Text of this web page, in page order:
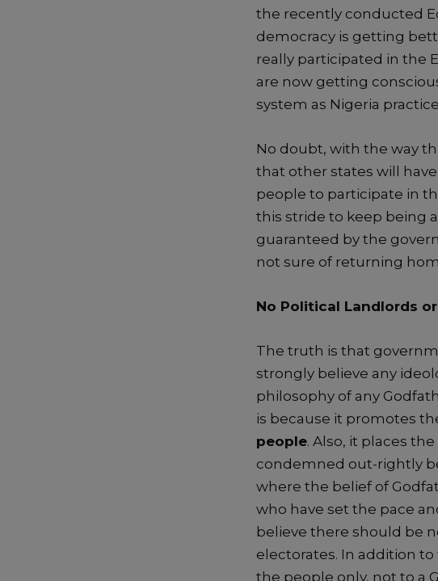
the recently conducted
democracy is getting
really participated in the
are now getting
system as Nigeria
No doubt, with the way
that other states will have
people to participate in
this stride to keep being
guaranteed by the
not sure of returning
No Political Landlords
The truth is that g
strongly believe any
philosophy of any
is because it promotes
people. Also, it places the
condemned out-rightly
where the belief of
who have set the pace
believe there should be
electorates. In addition to
the people only, not to a G